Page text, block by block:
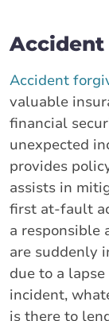
Accident
Accident
valuable
financial
unexpected
provides
assists in
first at-fault
a responsible
are suddenly
due to a
incident,
is there to